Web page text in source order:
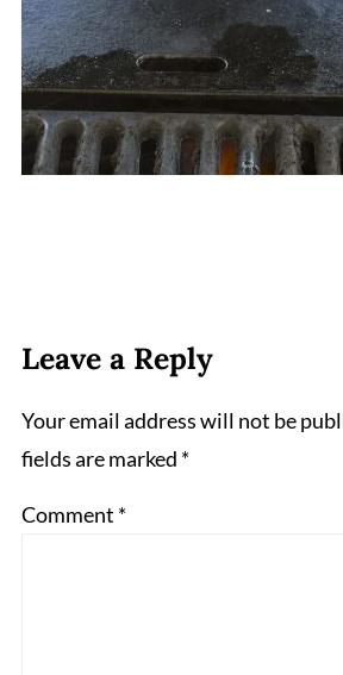
Leave a Reply
Your email address will not be
fields are marked *
Comment *